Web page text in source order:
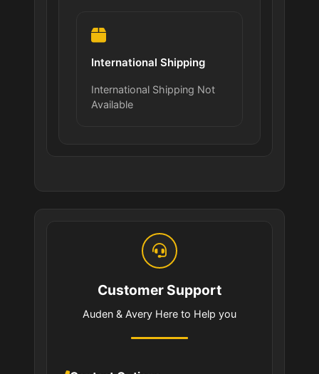
International Shipping
International Shipping Not
Available
Customer Support
Auden & Avery Here to Help you